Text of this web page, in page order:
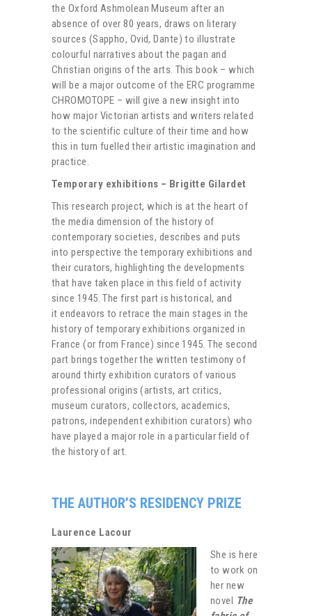
the Oxford Ashmolean Museum after an
absence of over 80 years, draws on literary
sources (Sappho, Ovid, Dante) to illustrate
colourful narratives about the pagan and
Christian origins of the arts. This book – which
will be a major outcome of the ERC programme
CHROMOTOPE – will give a new insight into
how major Victorian artists and writers related
to the scientific culture of their time and how
this in turn fuelled their artistic imagination and
practice.
Temporary exhibitions – Brigitte Gilardet
This research project, which is at the heart of
the media dimension of the history of
contemporary societies, describes and puts
into perspective the temporary exhibitions and
their curators, highlighting the developments
that have taken place in this field of activity
since 1945. The first part is historical, and
it endeavors to retrace the main stages in the
history of temporary exhibitions organized in
France (or from France) since 1945. The second
part brings together the written testimony of
around thirty exhibition curators of various
professional origins (artists, art critics,
museum curators, collectors, academics,
patrons, independent exhibition curators) who
have played a major role in a particular field of
the history of art.
THE AUTHOR’S RESIDENCY PRIZE
Laurence Lacour
She is here
to work on
her new
novel The